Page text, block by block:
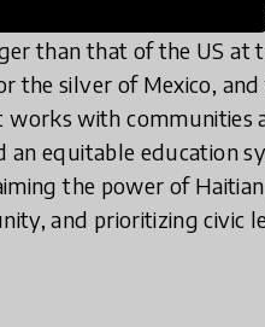
of the Antilles." In
than that of the US at
the silver of Mexico,
works with
equitable education
the power of
and prioritizing civic